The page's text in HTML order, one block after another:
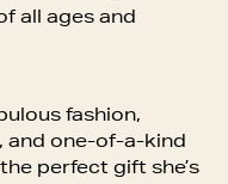
all ages and
fashion,
and one-of-a-kind
perfect gift she’s